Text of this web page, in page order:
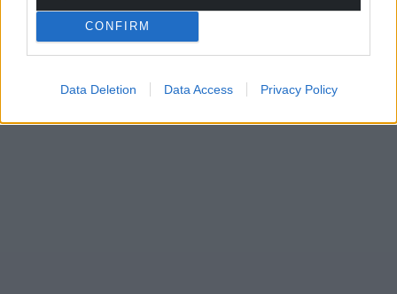
CONFIRM
Data Deletion Data Access Privacy Policy